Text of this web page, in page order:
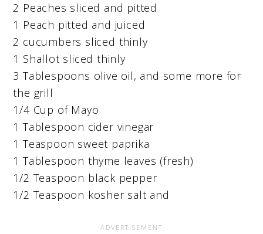
2 Peaches sliced and pitted
1 Peach pitted and juiced
2 cucumbers sliced thinly
1 Shallot sliced thinly
3 Tablespoons olive oil, and some more for
the grill
1/4 Cup of Mayo
1 Tablespoon cider vinegar
1 Teaspoon sweet paprika
1 Tablespoon thyme leaves (fresh)
1/2 Teaspoon black pepper
1/2 Teaspoon kosher salt and